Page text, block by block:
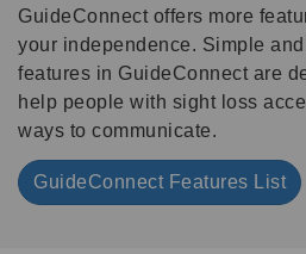
GuideConnect offers more
your independence. Simple
features in GuideConnect are
help people with sight loss
ways to communicate.
GuideConnect Features List